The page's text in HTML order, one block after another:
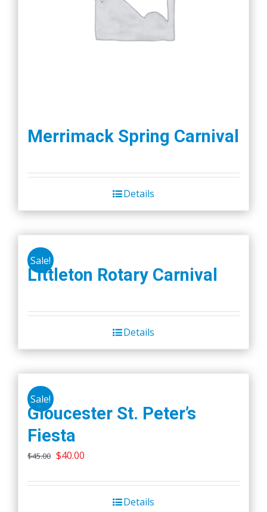
Merrimack Spring Carnival
Details
Sale!
Littleton Rotary Carnival
Details
Sale!
Gloucester St. Peter’s
Fiesta
$45.00 Original
was:
$40.00
is:
$40.00.
Details